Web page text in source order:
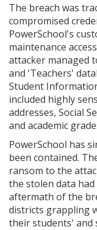
The breach was
compromised
PowerSchool's
maintenance
attacker managed
and 'Teachers'
Student
included highly
addresses, Social
and academic
PowerSchool has
been contained.
ransom to the
the stolen data
aftermath of the
districts grappling
their students' and